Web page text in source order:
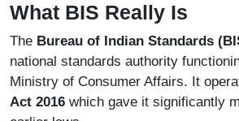
What BIS Really Is
The Bureau of Indian Standards
national standards authority
Ministry of Consumer Affairs. It
Act 2016 which gave it significantly